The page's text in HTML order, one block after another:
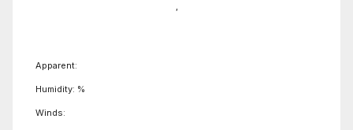
,
Apparent:
Humidity: %
Winds: